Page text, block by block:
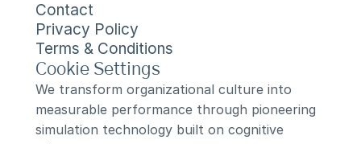
Contact
Privacy Policy
Terms & Conditions
Cookie Settings
We transform organizational culture into
measurable performance through pioneering
simulation technology built on cognitive